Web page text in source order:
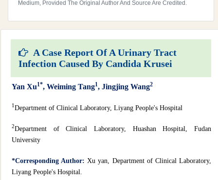
Medium, Provided The Original Author And Source Are Credited.
A Case Report Of A Urinary Tract
Infection Caused By Candida Krusei
Yan Xu1*, Weiming Tang1, Jingjing Wang2
1Department of Clinical Laboratory, Liyang People's Hospital
2Department of Clinical Laboratory, Huashan Hospital, Fudan
University
*Corresponding Author:Xu yan, Department of Clinical Laboratory,
Liyang People's Hospital.